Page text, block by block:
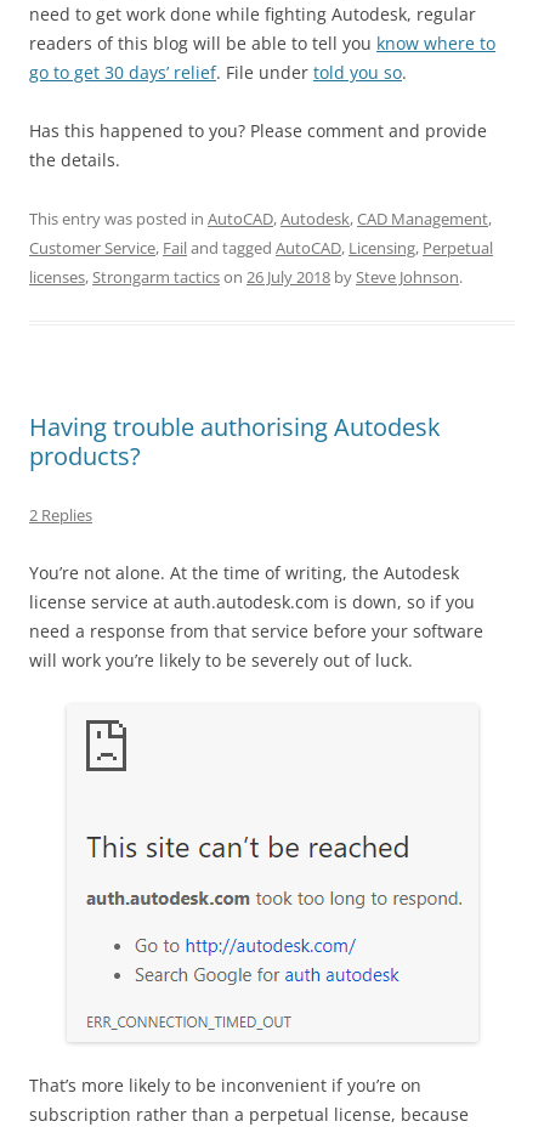
need to get work done while fighting Autodesk, regular
readers of this blog will be able to tell you know where to
go to get 30 days’ relief. File under told you so.
Has this happened to you? Please comment and provide
the details.
This entry was posted in AutoCAD,Autodesk,CAD Management,
Customer Service, Failand tagged AutoCAD, Licensing, Perpetual
licenses,Strongarm tacticson 26 July 2018 bySteve Johnson.
Having trouble authorising Autodesk
products?
2 Replies
You’re not alone. At the time of writing, the Autodesk
license service at auth.autodesk.com is down, so if you
need a response from that service before your software
will work you’re likely to be severely out of luck.
That’s more likely to be inconvenient if you’re on
subscription rather than a perpetual license, because